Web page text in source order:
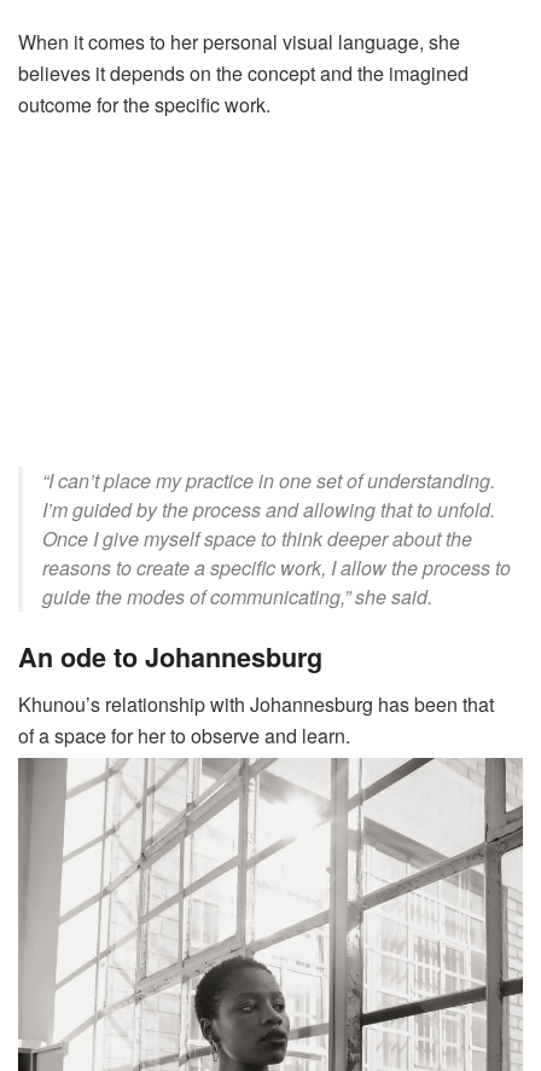
When it comes to her personal visual language, she
believes itdepends on the concept and the imagined
outcome forthespecific work.
“I can’t place my practice in one set of understanding.
I’m guided by the process and allowing that to unfold.
Once I give myself space to think deeper about the
reasons to create a specific work, I allow the process to
guide the modes of communicating,” she said.
An ode to Johannesburg
Khunou’s relationship with Johannesburg has been that
of a space for her to observe and learn.